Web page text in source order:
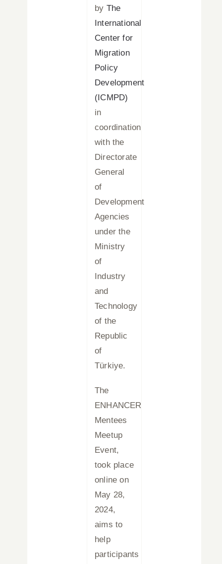
by The
International
Center for
Migration
Policy
Development
(ICMPD)
in
coordination
with the
Directorate
General
of
Development
Agencies
under the
Ministry
of
Industry
and
Technology
of the
Republic
of
Türkiye.
The
ENHANCER
Mentees
Meetup
Event,
took place
online on
May 28,
2024,
aims to
help
participants